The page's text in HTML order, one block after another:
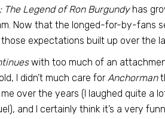
The Legend of Ron Burgundyhas
Now that the longed-for-by-fans
expectations built up over the
with too much of an
I didn’t much care for Anchorman
over the years (I laughed quite a
and I certainly think it’s a very